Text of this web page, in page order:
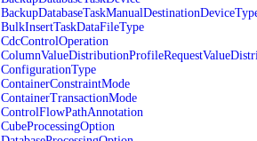
BulkInsertTaskDataFileType
CdcControlOperation
ConfigurationType
ContainerConstraintMode
ContainerTransactionMode
ControlFlowPathAnnotation
CubeProcessingOption